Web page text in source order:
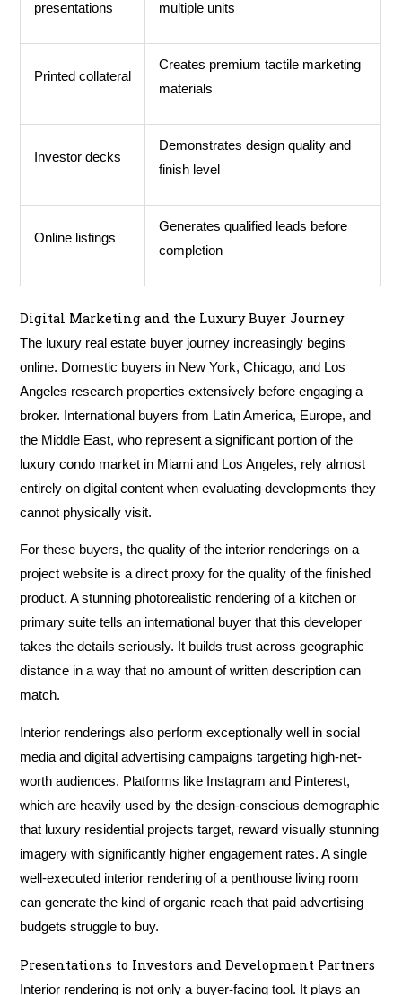
presentations multiple units
Printed collateral
Creates premium tactile marketing
materials
Investor decks
Demonstrates design quality and
finish level
Online listings
Generates qualified leads before
completion
Digital Marketing and the Luxury Buyer Journey
The luxury real estate buyer journey increasingly begins
online. Domestic buyers in New York, Chicago, and Los
Angeles research properties extensively before engaging a
broker. International buyers from Latin America, Europe, and
the Middle East, who represent a significant portion of the
luxury condo market in Miami and Los Angeles, rely almost
entirely on digital content when evaluating developments they
cannot physically visit.
For these buyers, the quality of the interior renderings on a
project website is a direct proxy for the quality of the finished
product. A stunning photorealistic rendering of a kitchen or
primary suite tells an international buyer that this developer
takes the details seriously. It builds trust across geographic
distance in a way that no amount of written description can
match.
Interior renderings also perform exceptionally well in social
media and digital advertising campaigns targeting high-net-
worth audiences. Platforms like Instagram and Pinterest,
which are heavily used by the design-conscious demographic
that luxury residential projects target, reward visually stunning
imagery with significantly higher engagement rates. A single
well-executed interior rendering of a penthouse living room
can generate the kind of organic reach that paid advertising
budgets struggle to buy.
Presentations to Investors and Development Partners
Interior rendering is not only a buyer-facing tool. It plays an